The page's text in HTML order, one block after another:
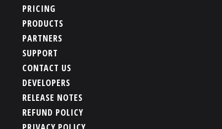
PRICING
PRODUCTS
PARTNERS
SUPPORT
CONTACT US
DEVELOPERS
RELEASE NOTES
REFUND POLICY